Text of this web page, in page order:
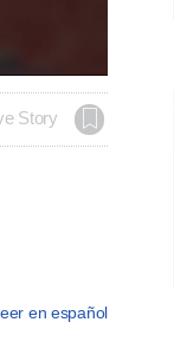
Story
en español